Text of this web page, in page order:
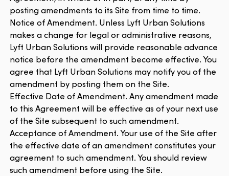
posting amendments to its Site from time to time.
Notice of Amendment. Unless Lyft Urban Solutions
makes a change for legal or administrative reasons,
Lyft Urban Solutions will provide reasonable advance
notice before the amendment become effective. You
agree that Lyft Urban Solutions may notify you of the
amendment by posting them on the Site.
Effective Date of Amendment. Any amendment made
to this Agreement will be effective as of your next use
of the Site subsequent to such amendment.
Acceptance of Amendment. Your use of the Site after
the effective date of an amendment constitutes your
agreement to such amendment. You should review
such amendment before using the Site.